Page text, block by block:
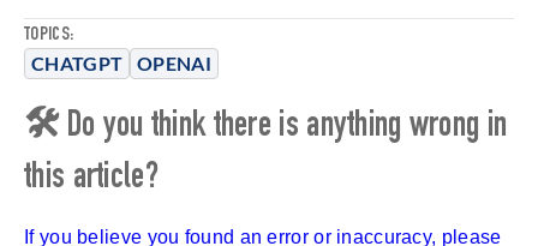
TOPICS:
CHATGPT OPENAI
🛠 Do you think there is anything wrong in
this article?
If you believe you found an error or inaccuracy, please